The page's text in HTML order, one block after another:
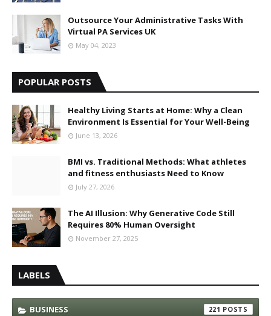
Outsource Your Administrative Tasks With
Virtual PA Services UK
May 04, 2023
POPULAR POSTS
Healthy Living Starts at Home: Why a Clean
Environment Is Essential for Your Well-Being
June 13, 2026
BMI vs. Traditional Methods: What athletes
and fitness enthusiasts Need to Know
July 27, 2026
The AI Illusion: Why Generative Code Still
Requires 80% Human Oversight
November 27, 2025
LABELS
BUSINESS 221